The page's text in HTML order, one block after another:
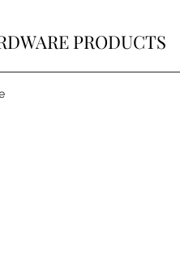
PRODUCTS